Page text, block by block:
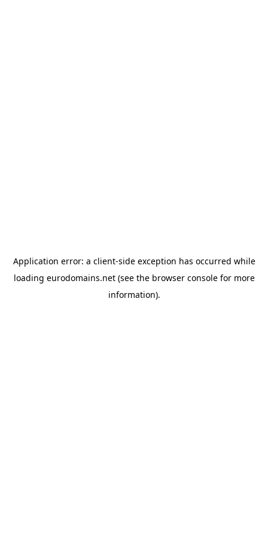
Application error: a client-side exception has occurred while
loading eurodomains.net(see the browser consolefor more
information).